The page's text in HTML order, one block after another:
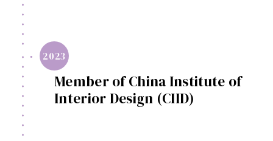
2023
Member of China Institute of
Interior Design (CIID)